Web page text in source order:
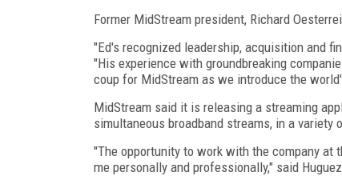
Former MidStream president, Richard
"Ed's recognized leadership, acquisition and
"His experience with groundbreaking
coup for MidStream as we introduce the
MidStream said it is releasing a streaming
simultaneous broadband streams, in a variety
"The opportunity to work with the company
me personally and professionally," said